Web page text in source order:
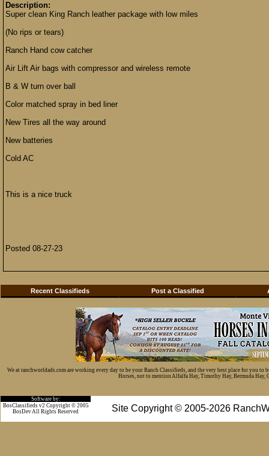
Description:
Super clean King Ranch leather package with low miles
(No rips or tears)
Ranch Hand cow catcher
Air Lift Air bags with compressor and wireless remote
B & W turn over ball
Color matched spray in bed liner
New Tires all the way around
New batteries
Cold AC
This is a nice truck
Posted 08-27-23
Recent Classifieds Post a Classified
We at ranchworldads.com are working every day to be your Ranch Classifieds, and the very best place for you
Horses, not to mention Alfalfa Hay, Timothy Hay, Bermuda Hay,
Software by:
Site Copyright © 2005-2026
BosClassifieds v2 Copyright © 2005
BosDev All Rights Reserved